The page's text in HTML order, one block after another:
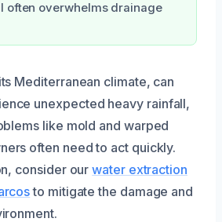
often overwhelms drainage
Mediterranean climate, can
unexpected heavy rainfall,
like mold and warped
often need to act quickly.
consider ourwater extraction
to mitigate the damage and